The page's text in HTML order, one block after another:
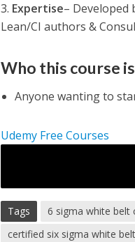
3. Expertise– Developed
Lean/CI authors &
Who this course
Anyone wanting to
Udemy Free Courses
Tags 6 sigma white belt
certified six sigma white belt